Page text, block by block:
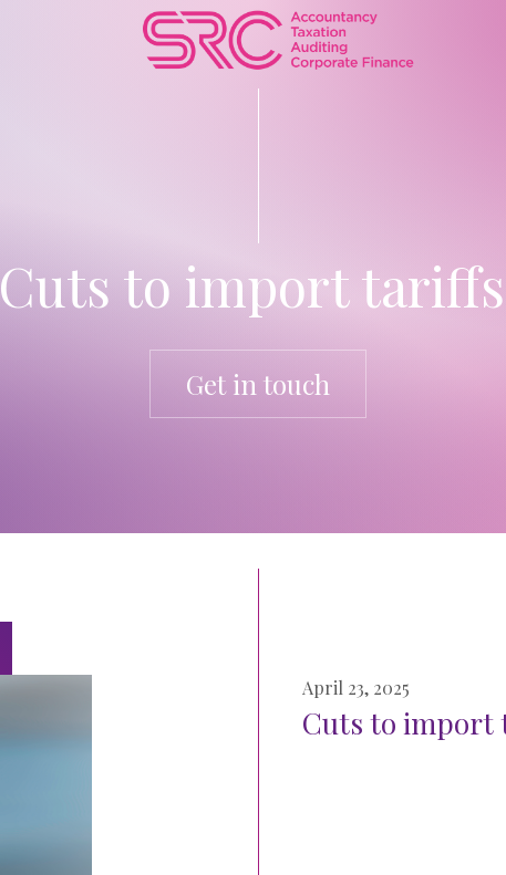
Cuts to import
Get in touch
April 23, 2025
Cuts to import